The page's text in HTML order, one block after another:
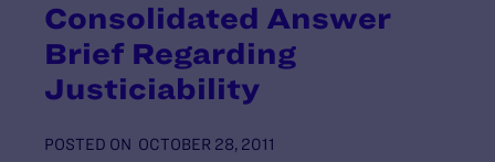
Consolidated Answer
Brief Regarding
Justiciability
POSTED ON OCTOBER 28, 2011